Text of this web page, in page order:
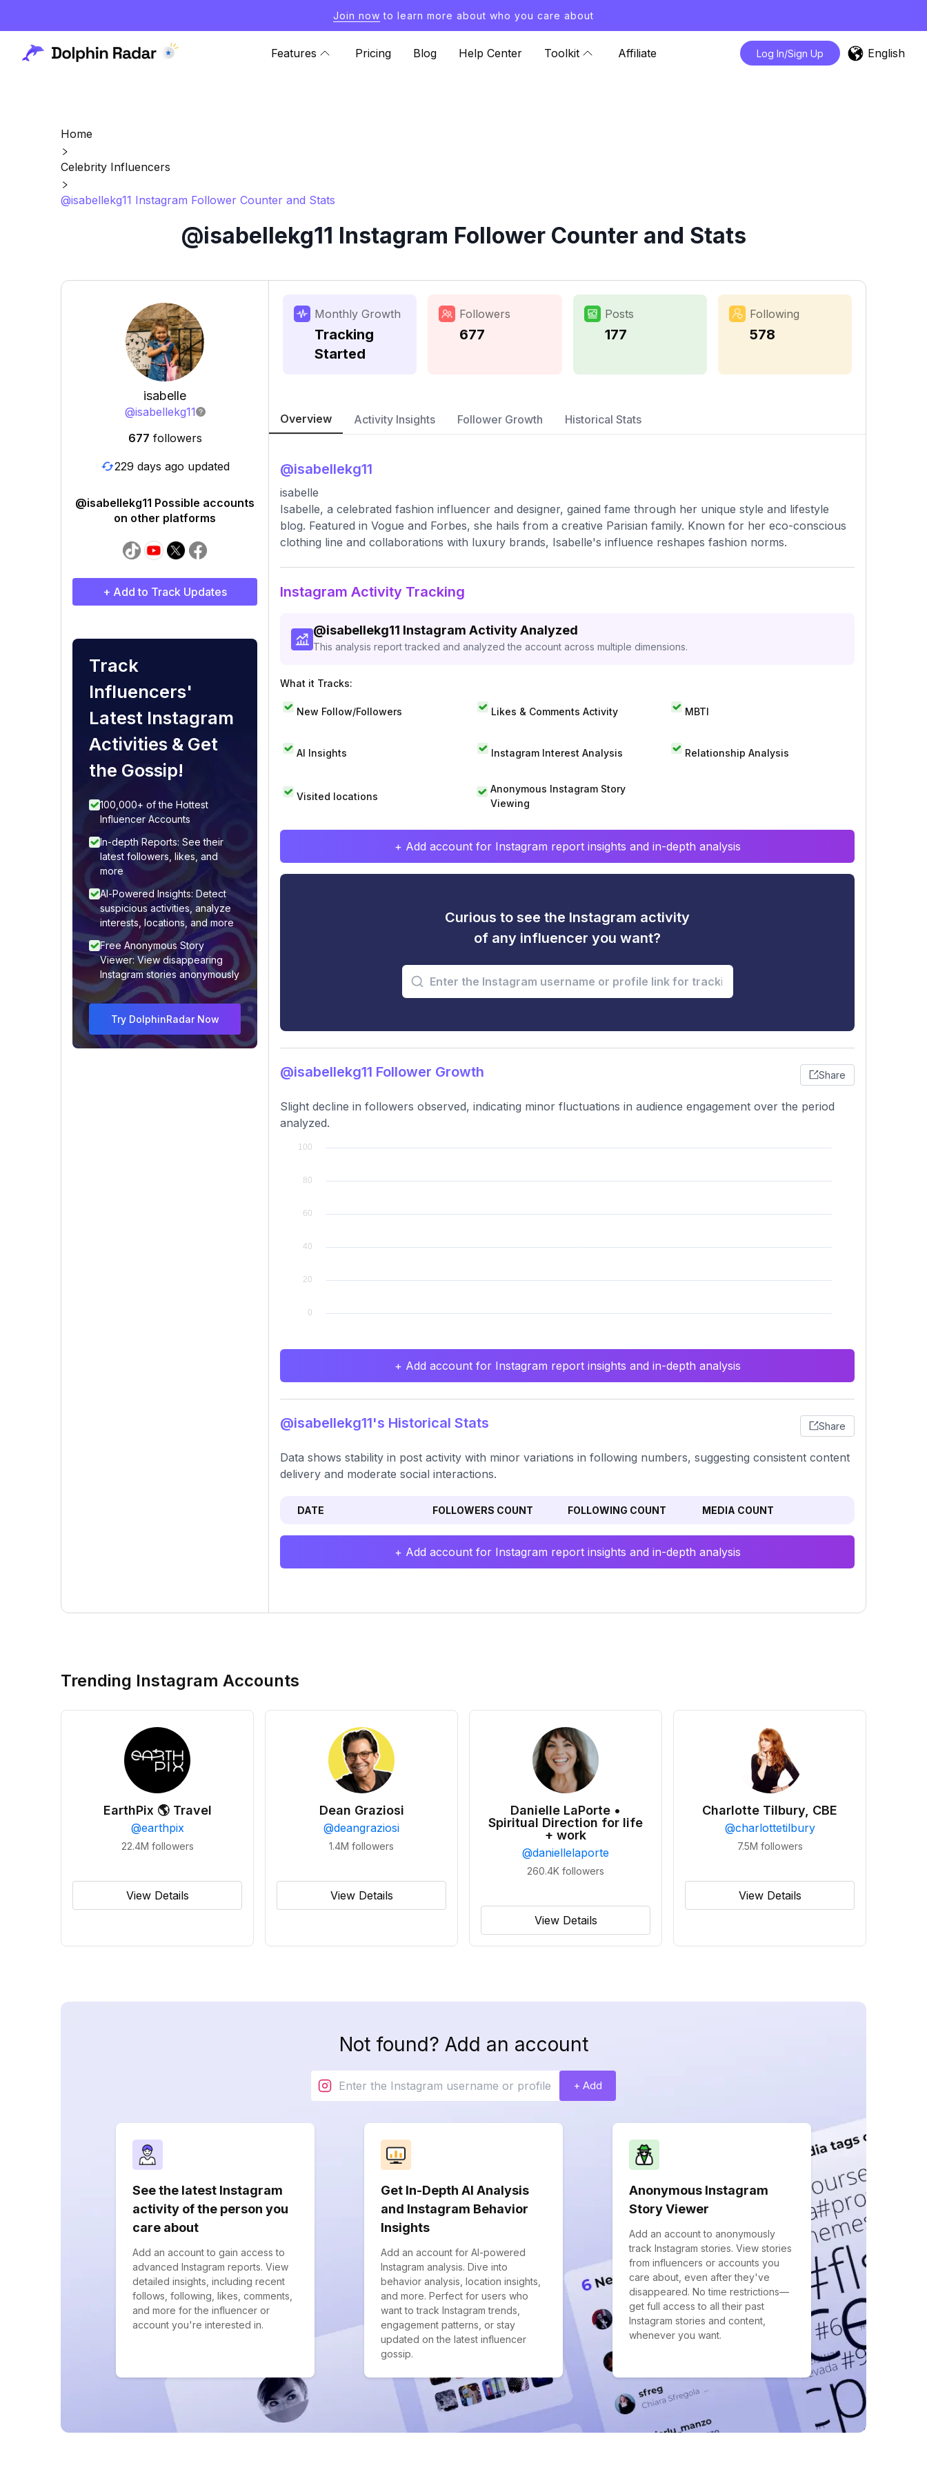
Join now to learn more about who you care about
Features Pricing Blog Help Center Toolkit Affiliate Log In/Sign Up English
Home
Celebrity Influencers
@isabellekg11 Instagram Follower Counter and Stats
@isabellekg11 Instagram Follower Counter and Stats
isabelle
@isabellekg11
677 followers
229 days ago updated
@isabellekg11 Possible accounts
on other platforms
+ Add to Track Updates
Track
Influencers'
Latest Instagram
Activities & Get
the Gossip!
100,000+ of the Hottest
Influencer Accounts
In-depth Reports: See their
latest followers, likes, and
more
AI-Powered Insights: Detect
suspicious activities, analyze
interests, locations, and more
Free Anonymous Story
Viewer: View disappearing
Instagram stories anonymously
Try DolphinRadar Now
Monthly Growth
Tracking
Started
Followers
677
Posts
177
Following
578
Overview Activity Insights Follower Growth Historical Stats
@isabellekg11
isabelle
Isabelle, a celebrated fashion influencer and designer, gained fame through her unique style and lifestyle
blog. Featured in Vogue and Forbes, she hails from a creative Parisian family. Known for her eco-conscious
clothing line and collaborations with luxury brands, Isabelle's influence reshapes fashion norms.
Instagram Activity Tracking
@isabellekg11 Instagram Activity Analyzed
This analysis report tracked and analyzed the account across multiple dimensions.
What it Tracks:
New Follow/Followers Likes & Comments Activity MBTI
AI Insights Instagram Interest Analysis Relationship Analysis
Visited locations
Anonymous Instagram Story
Viewing
+ Add account for Instagram report insights and in-depth analysis
Curious to see the Instagram activity
of any influencer you want?
@isabellekg11 Follower Growth Share
Slight decline in followers observed, indicating minor fluctuations in audience engagement over the period
analyzed.
+ Add account for Instagram report insights and in-depth analysis
@isabellekg11's Historical Stats Share
Data shows stability in post activity with minor variations in following numbers, suggesting consistent content
delivery and moderate social interactions.
DATE FOLLOWERS COUNT FOLLOWING COUNT MEDIA COUNT
+ Add account for Instagram report insights and in-depth analysis
Trending Instagram Accounts
EarthPix 🌎 Travel
@earthpix
22.4M followers
View Details
Dean Graziosi
@deangraziosi
1.4M followers
View Details
Danielle LaPorte •
Spiritual Direction for life
+ work
@daniellelaporte
260.4K followers
View Details
Charlotte Tilbury, CBE
@charlottetilbury
7.5M followers
View Details
Not found? Add an account
+ Add
See the latest Instagram
activity of the person you
care about
Add an account to gain access to
advanced Instagram reports. View
detailed insights, including recent
follows, following, likes, comments,
and more for the influencer or
account you're interested in.
Get In-Depth AI Analysis
and Instagram Behavior
Insights
Add an account for AI-powered
Instagram analysis. Dive into
behavior analysis, location insights,
and more. Perfect for users who
want to track Instagram trends,
engagement patterns, or stay
updated on the latest influencer
gossip.
Anonymous Instagram
Story Viewer
Add an account to anonymously
track Instagram stories. View stories
from influencers or accounts you
care about, even after they've
disappeared. No time restrictions—
get full access to all their past
Instagram stories and content,
whenever you want.